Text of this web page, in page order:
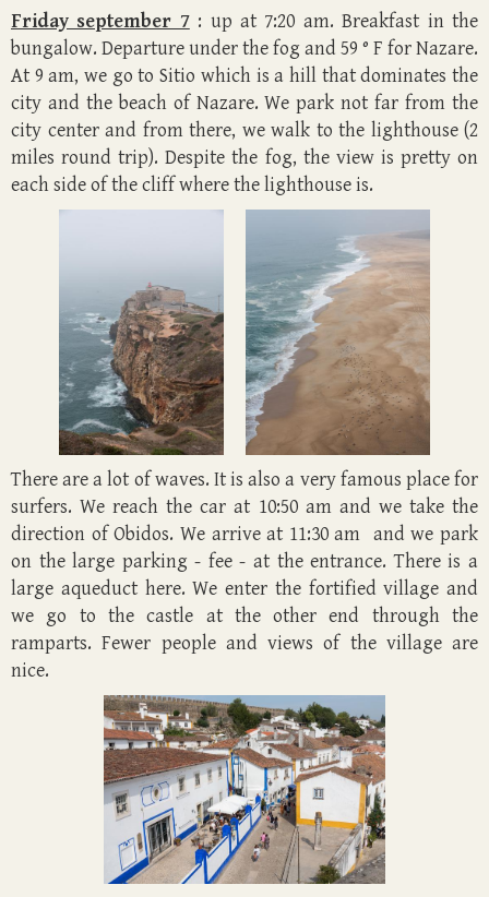
Friday september 7: up at 7:20 am. Breakfast in the
bungalow. Departure under the fog and 59 ° F for Nazare.
At 9 am, we go to Sitio which is a hill that dominates the
city and the beach of Nazare. We park not far from the
city center and from there, we walk to the lighthouse (2
miles round trip). Despite the fog, the view is pretty on
each side of the cliff where the lighthouse is.
There are a lot of waves. It is also a very famous place for
surfers. We reach the car at 10:50 am and we take the
direction of Obidos. We arrive at 11:30 am and we park
on the large parking - fee - at the entrance. There is a
large aqueduct here. We enter the fortified village and
we go to the castle at the other end through the
ramparts. Fewer people and views of the village are
nice.